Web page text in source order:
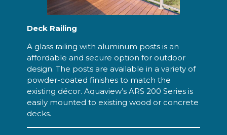
Deck Railing
A glass railing with aluminum posts is an
affordable and secure option for outdoor
design. The posts are available in a variety of
powder-coated finishes to match the
existing décor. Aquaview’s ARS 200 Series is
easily mounted to existing wood or concrete
decks.